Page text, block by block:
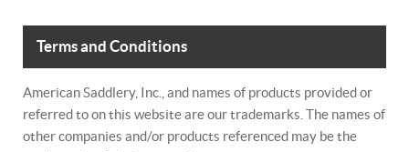
Terms and Conditions
American Saddlery, Inc., and names of products provided or
referred to on this website are our trademarks. The names of
other companies and/or products referenced may be the